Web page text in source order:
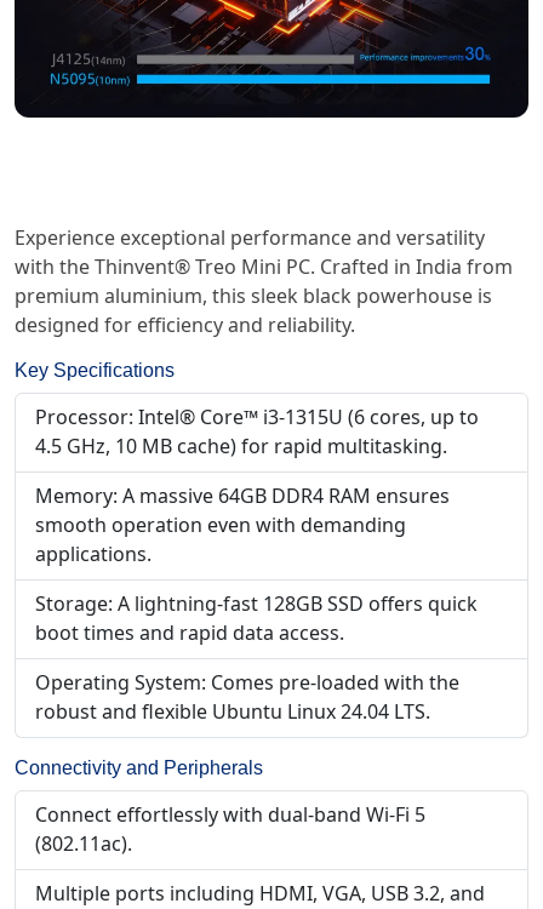
Experience exceptional performance and versatility
with the Thinvent® Treo Mini PC. Crafted in India from
premium aluminium, this sleek black powerhouse is
designed for efficiency and reliability.
Key Specifications
Processor: Intel® Core™ i3-1315U (6 cores, up to
4.5 GHz, 10 MB cache) for rapid multitasking.
Memory: A massive 64GB DDR4 RAM ensures
smooth operation even with demanding
applications.
Storage: A lightning-fast 128GB SSD offers quick
boot times and rapid data access.
Operating System: Comes pre-loaded with the
robust and flexible Ubuntu Linux 24.04 LTS.
Connectivity and Peripherals
Connect effortlessly with dual-band Wi-Fi 5
(802.11ac).
Multiple ports including HDMI, VGA, USB 3.2, and